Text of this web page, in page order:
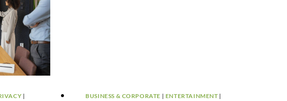
|
BUSINESS & CORPORATE | ENTERTAINMENT |